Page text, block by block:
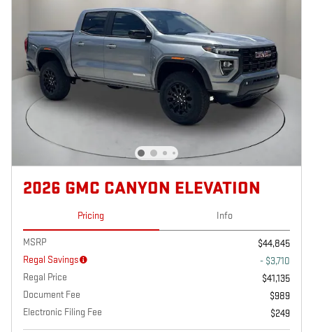
2026 GMC CANYON ELEVATION
Pricing Info
MSRP
$44,845
Regal Savings
- $3,710
Regal Price
$41,135
Document Fee
$989
Electronic Filing Fee
$249